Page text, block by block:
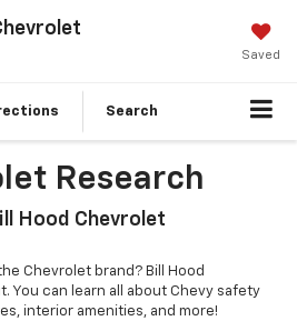
Saved
Search
Research
Hood Chevrolet
Chevrolet brand? Bill Hood
You can learn all about Chevy safety
interior amenities, and more!